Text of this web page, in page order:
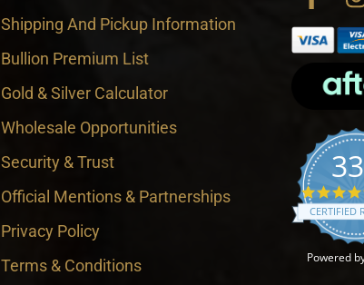
Shipping And Pickup Information
Bullion Premium List
Gold & Silver Calculator
Wholesale Opportunities
Security & Trust
Official Mentions & Partnerships
Privacy Policy
Terms & Conditions
CERTIFIED
Powered